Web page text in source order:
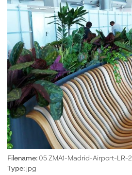
Filename: 05 ZMA1-Madrid-Airport-LR-2
Type: jpg